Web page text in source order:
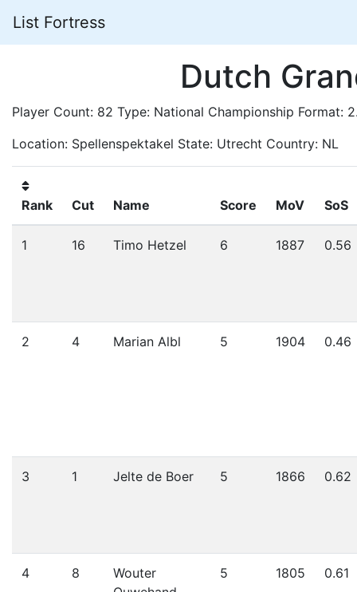
List Fortress
Dutch
Player Count: 82 Type: National Championship Format:
Location: Spellenspektakel State: Utrecht Country: NL
Rank Cut Name Score MoV SoS
1 16 Timo Hetzel 6 1887 0.56
2 4 Marian Albl 5 1904 0.46
3 1 Jelte de Boer 5 1866 0.62
4 8
Wouter
5 1805 0.61